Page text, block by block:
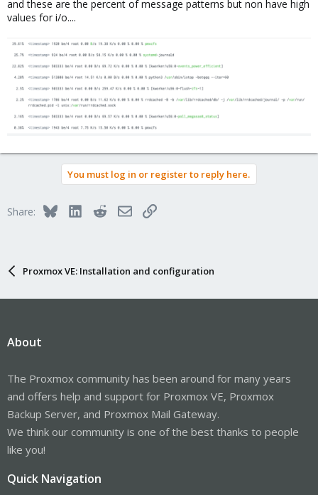
and these are the percent of message patterns but non have high
values for i/o....
You must log in or register to reply here.
Share: BlueskyLinkedInRedditEmailLink
Proxmox VE: Installation and configuration
About
The Proxmox community has been around for many years
and offers help and support for Proxmox VE, Proxmox
Backup Server, and Proxmox Mail Gateway.
We think our community is one of the best thanks to people
like you!
Quick Navigation